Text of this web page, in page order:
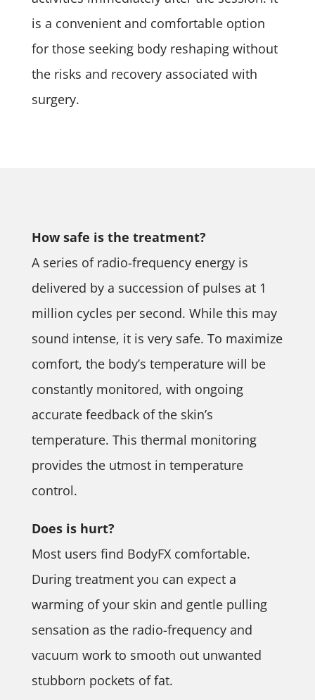
is a convenient and comfortable option
for those seeking body reshaping without
the risks and recovery associated with
surgery.
How safe is the treatment?
A series of radio-frequency energy is
delivered by a succession of pulses at 1
million cycles per second. While this may
sound intense, it is very safe. To maximize
comfort, the body’s temperature will be
constantly monitored, with ongoing
accurate feedback of the skin’s
temperature. This thermal monitoring
provides the utmost in temperature
control.
Does is hurt?
Most users find BodyFX comfortable.
During treatment you can expect a
warming of your skin and gentle pulling
sensation as the radio-frequency and
vacuum work to smooth out unwanted
stubborn pockets of fat.